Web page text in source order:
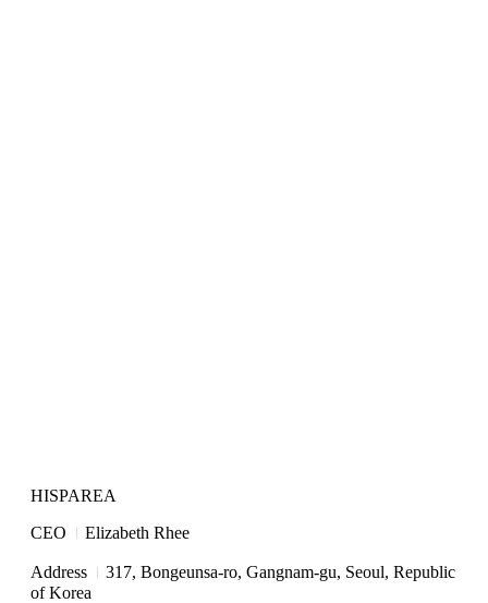
HISPAREA
CEO I Elizabeth Rhee
Address I 317, Bongeunsa-ro, Gangnam-gu, Seoul, Republic
of Korea